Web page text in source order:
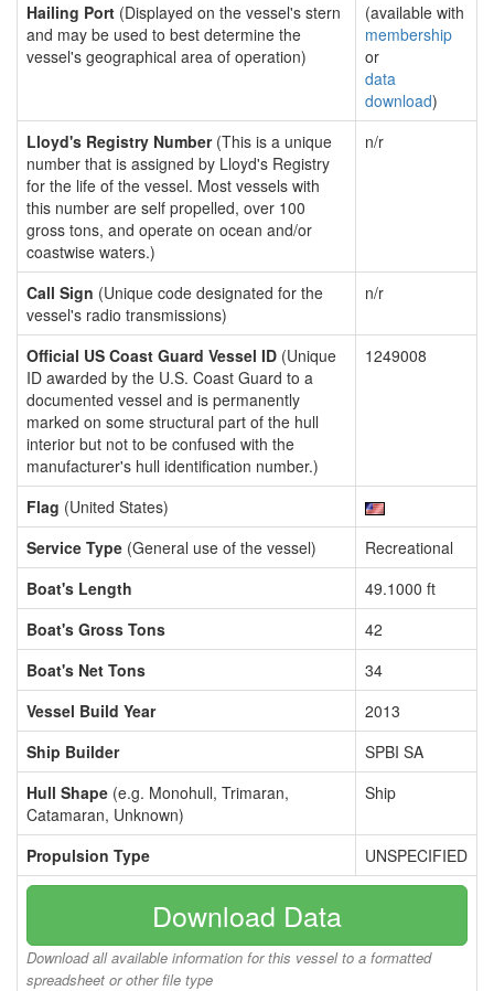
Hailing Port (Displayed on the vessel's stern
and may be used to best determine the
vessel's geographical area of operation)
(available with
membership
or
data
download)
Lloyd's Registry Number(This is a unique
number that is assigned by Lloyd's Registry
for the life of the vessel. Most vessels with
this number are self propelled, over 100
gross tons, and operate on ocean and/or
coastwise waters.)
n/r
Call Sign (Unique code designated for the
vessel's radio transmissions)
n/r
Official US Coast Guard Vessel ID (Unique
ID awarded by the U.S. Coast Guard to a
documented vessel and is permanently
marked on some structural part of the hull
interior but not to be confused with the
manufacturer's hull identification number.)
1249008
Flag (United States)
Service Type (General use of the vessel)
Recreational
Boat's Length
49.1000 ft
Boat's Gross Tons
42
Boat's Net Tons
34
Vessel Build Year
2013
Ship Builder
SPBI SA
Hull Shape (e.g. Monohull, Trimaran,
Catamaran, Unknown)
Ship
Propulsion Type UNSPECIFIED
Download Data
Download all available information for this vessel to a formatted
spreadsheet or other file type